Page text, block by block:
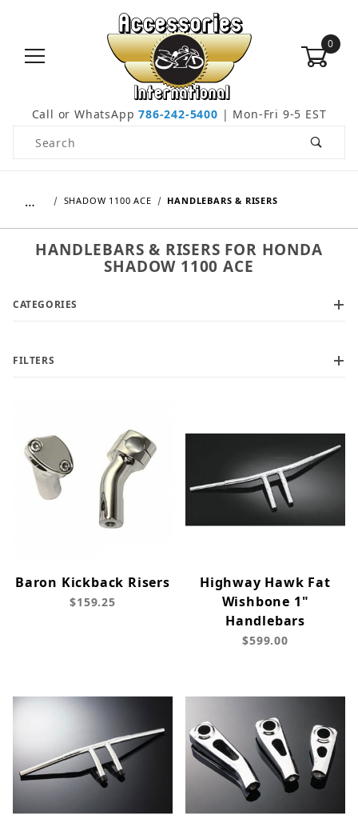
0
Call or WhatsApp786-242-5400 | Mon-Fri 9-5 EST
Product Search
… SHADOW 1100 ACE HANDLEBARS & RISERS
HANDLEBARS & RISERS FOR HONDA
SHADOW 1100 ACE
CATEGORIES
FILTERS
Baron Kickback Risers
$159.25
Highway Hawk Fat
Wishbone 1"
Handlebars
$599.00